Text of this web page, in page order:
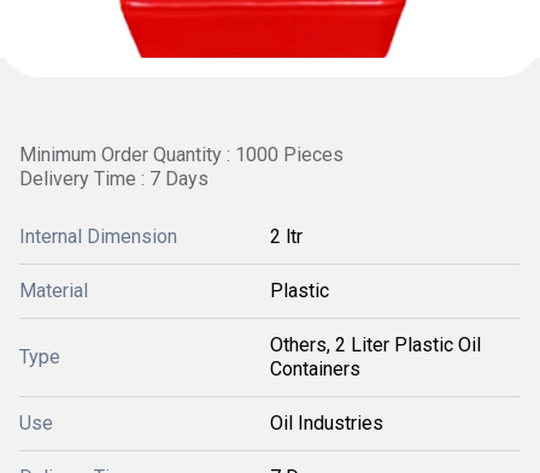
Minimum Order Quantity : 1000 Pieces
Delivery Time : 7 Days
Internal Dimension 2 ltr
Material Plastic
Type
Others, 2 Liter Plastic Oil
Containers
Use Oil Industries